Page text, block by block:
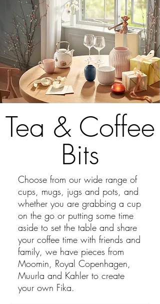
Tea & Coffee
Bits
Choose from our wide range of
cups, mugs, jugs and pots, and
whether you are grabbing a cup
on the go or putting some time
aside to set the table and share
your coffee time with friends and
family, we have pieces from
Moomin, Royal Copenhagen,
Muurla and Kahler to create
your own Fika.